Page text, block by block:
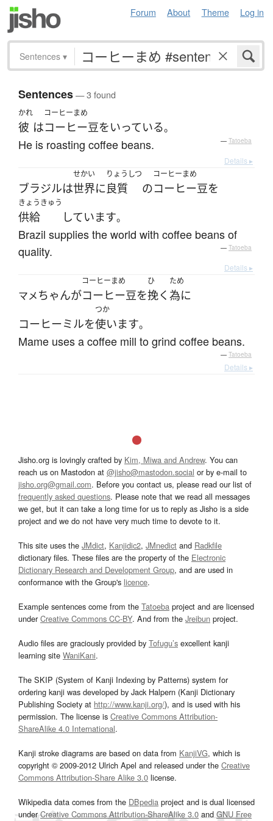
Forum About Theme Log in
Sentences ▾
Sentences— 3 found
かれ
彼 は
コーヒーまめ
コーヒー豆をいっている。
He is roasting coffee beans. — Tatoeba
Details ▸
ブラジルは
せかい
世界に
りょうしつ
良質 の
コーヒーまめ
コーヒー豆を
きょうきゅう
供給 しています。
Brazil supplies the world with coffee beans of
quality.
— Tatoeba
Details ▸
マメちゃんが
コーヒーまめ
コーヒー豆を
ひ
挽く
ため
為に
コーヒーミルを
つか
使います。
Mame uses a coffee mill to grind coffee beans.
— Tatoeba
Details ▸
Jisho.org is lovingly crafted by Kim, Miwa and Andrew. You can
reach us on Mastodon at @jisho@mastodon.social or by e-mail to
jisho.org@gmail.com. Before you contact us, please read our list of
frequently asked questions. Please note that we read all messages
we get, but it can take a long time for us to reply as Jisho is a side
project and we do not have very much time to devote to it.
This site uses the JMdict, Kanjidic2, JMnedict and Radkfile
dictionary files. These files are the property of the Electronic
Dictionary Research and Development Group, and are used in
conformance with the Group's licence.
Example sentences come from the Tatoeba project and are licensed
underCreative Commons CC-BY. And from the Jreibun project.
Audio files are graciously provided by Tofugu’s excellent kanji
learning site WaniKani.
The SKIP (System of Kanji Indexing by Patterns) system for
ordering kanji was developed by Jack Halpern (Kanji Dictionary
Publishing Society at http://www.kanji.org/), and is used with his
permission. The license is Creative Commons Attribution-
ShareAlike 4.0 International.
Kanji stroke diagrams are based on data from KanjiVG, which is
copyright © 2009-2012 Ulrich Apel and released under the Creative
Commons Attribution-Share Alike 3.0 license.
Wikipedia data comes from the DBpedia project and is dual licensed
underCreative Commons Attribution-ShareAlike 3.0and GNU Free